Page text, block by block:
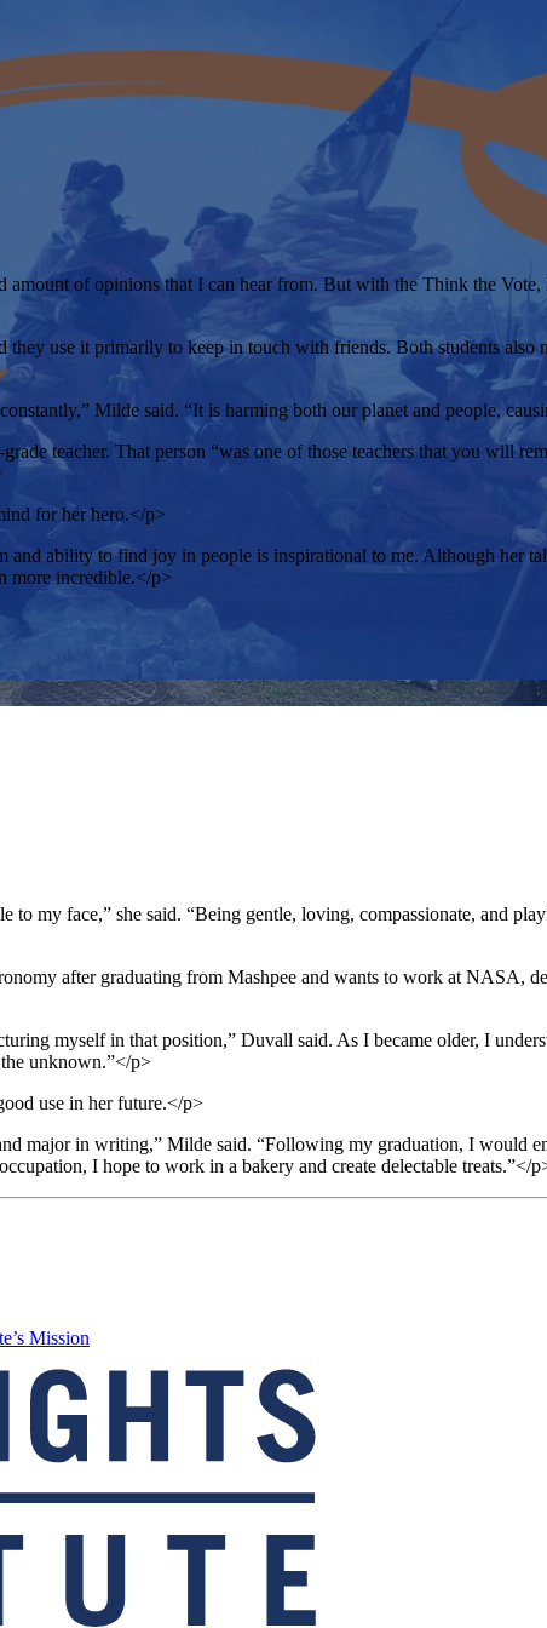
of opinions that I can hear from. But with the Think the
use it primarily to keep in touch with friends. Both students also
Milde said. “It is harming both our planet and people,
teacher. That person “was one of those teachers that you will
for her hero.</p>
ability to find joy in people is inspirational to me. Although her
more incredible.</p>
my face,” she said. “Being gentle, loving, compassionate, and
after graduating from Mashpee and wants to work at NASA,
myself in that position,” Duvall said. As I became older, I
unknown.”</p>
use in her future.</p>
major in writing,” Milde said. “Following my graduation, I would
I hope to work in a bakery and create delectable treats.”</
Mission